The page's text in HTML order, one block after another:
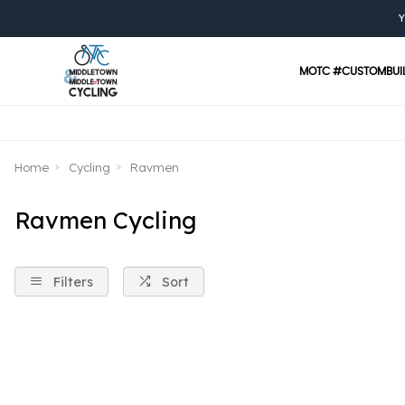
MOTC
Home Cycling Ravmen
Ravmen Cycling
Filters Sort